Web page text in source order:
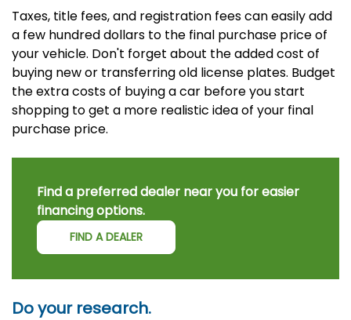
Taxes, title fees, and registration fees can easily add
a few hundred dollars to the final purchase price of
your vehicle. Don't forget about the added cost of
buying new or transferring old license plates. Budget
the extra costs of buying a car before you start
shopping to get a more realistic idea of your final
purchase price.
Find a preferred dealer near you for easier
financing options.
FIND A DEALER
Do your research.